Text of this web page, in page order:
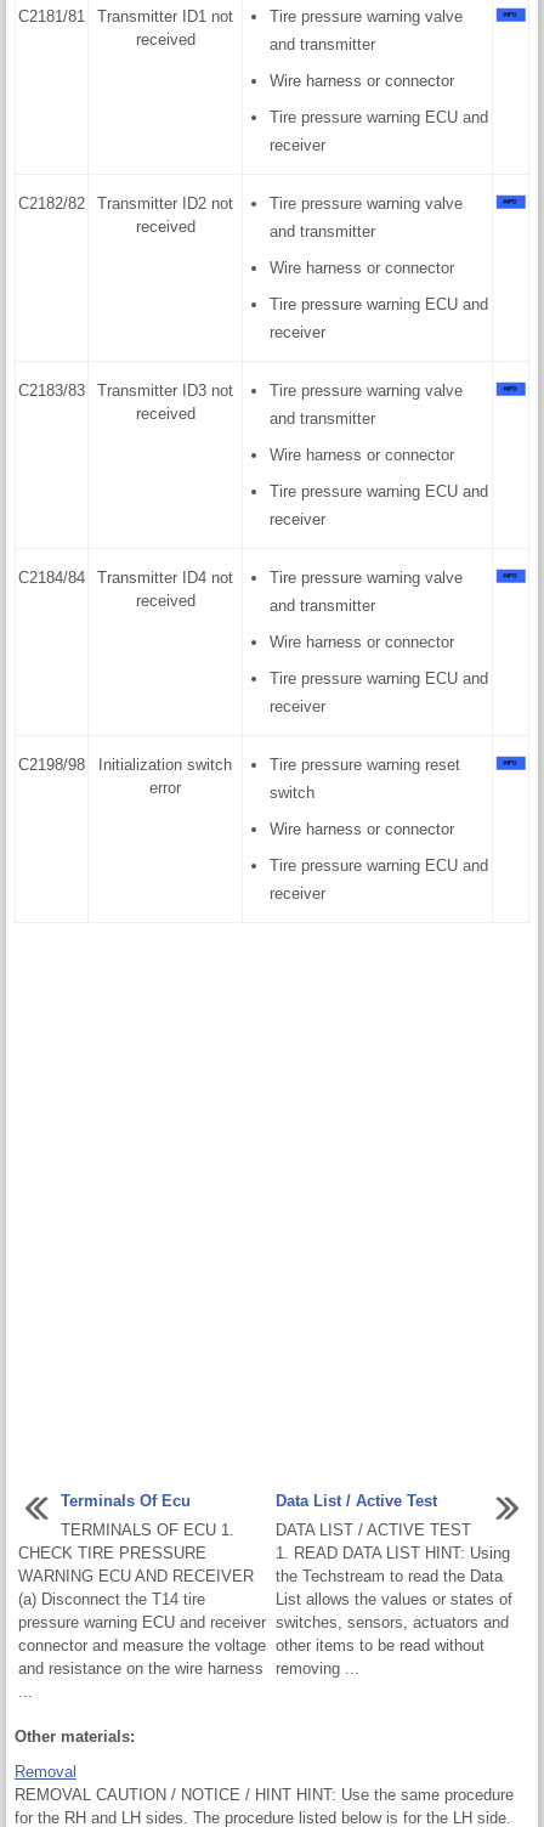
C2181/81
Transmitter ID1 not
received
Tire pressure warning valve
and transmitter
Wire harness or connector
Tire pressure warning ECU and
receiver
C2182/82
Transmitter ID2 not
received
Tire pressure warning valve
and transmitter
Wire harness or connector
Tire pressure warning ECU and
receiver
C2183/83
Transmitter ID3 not
received
Tire pressure warning valve
and transmitter
Wire harness or connector
Tire pressure warning ECU and
receiver
C2184/84
Transmitter ID4 not
received
Tire pressure warning valve
and transmitter
Wire harness or connector
Tire pressure warning ECU and
receiver
C2198/98
Initialization switch
error
Tire pressure warning reset
switch
Wire harness or connector
Tire pressure warning ECU and
receiver
Terminals Of Ecu
TERMINALS OF ECU 1.
CHECK TIRE PRESSURE
WARNING ECU AND RECEIVER
(a) Disconnect the T14 tire
pressure warning ECU and receiver
connector and measure the voltage
and resistance on the wire harness
...
Data List / Active Test
DATA LIST / ACTIVE TEST
1. READ DATA LIST HINT: Using
the Techstream to read the Data
List allows the values or states of
switches, sensors, actuators and
other items to be read without
removing ...
Other materials:
Removal
REMOVAL CAUTION / NOTICE / HINT HINT: Use the same procedure
for the RH and LH sides. The procedure listed below is for the LH side.